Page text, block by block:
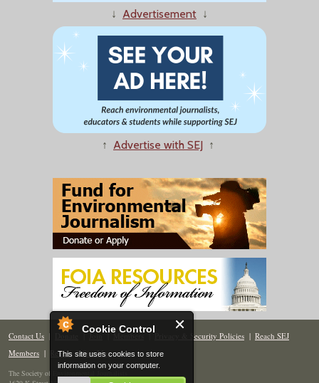
Cookie Control
This site uses cookies to store
information on your computer.
↓ Advertisement ↓
↑ Advertise with SEJ ↑
Contact Us | Donate | Join | Members| Privacy & Security Policies | Reach SEJ
Members | Renew | Site Map
The Society of Environmental Journalists